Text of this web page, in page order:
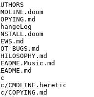
BUGS.md